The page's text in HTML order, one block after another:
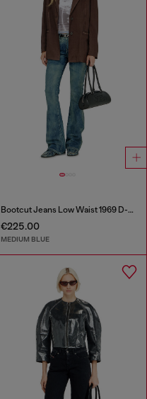
Bootcut Jeans Low Waist 1969 D-Ebbey
€225.00
MEDIUM BLUE